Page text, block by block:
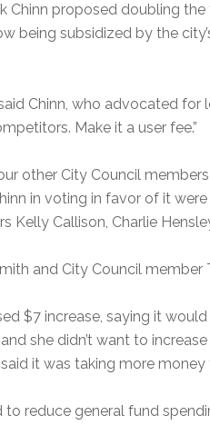
Chinn proposed doubling
being subsidized by the
Chinn, who advocated
Make it a user fee.”
other City Council
in voting in favor of it
Kelly Callison, Charlie
and City Council member
$7 increase, saying it
she didn’t want to
it was taking more money
to reduce general fund